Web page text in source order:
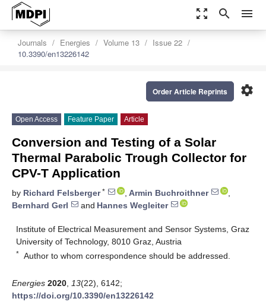
zoom_out_map search menu
Journals Energies Volume 13
Issue 22
10.3390/en13226142
settings
Order Article Reprints
Open Access Feature Paper Article
Conversion and Testing of a Solar
Thermal Parabolic Trough Collector for
CPV-T Application
by Richard Felsberger* , Armin Buchroithner
,
Bernhard Gerl
and Hannes Wegleiter
Institute of Electrical Measurement and Sensor Systems, Graz
University of Technology, 8010 Graz, Austria
* Author to whom correspondence should be addressed.
Energies 2020 13(22), 6142;
https://doi.org/10.3390/en13226142